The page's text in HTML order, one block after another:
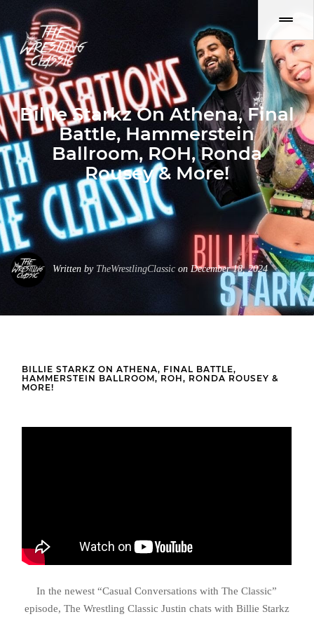
Billie Starkz On Athena, Final
Battle, Hammerstein
Ballroom, ROH, Ronda
Rousey & More!
Written by TheWrestlingClassic on December 18, 2024
BILLIE STARKZ ON ATHENA, FINAL BATTLE,
HAMMERSTEIN BALLROOM, ROH, RONDA ROUSEY &
MORE!
In the newest “Casual Conversations with The Classic”
episode, The Wrestling Classic Justin chats with Billie Starkz